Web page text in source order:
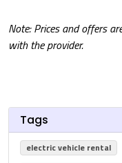
Note: Prices and offers
with the provider.
Tags
electric vehicle rental